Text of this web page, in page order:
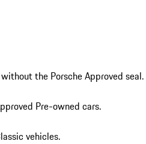
the Porsche Approved seal.
Pre-owned cars.
vehicles.